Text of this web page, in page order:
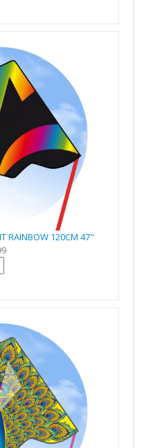
RAINBOW 120CM 47"